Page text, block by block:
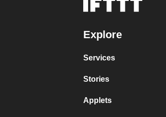
Explore
Services
Stories
Applets